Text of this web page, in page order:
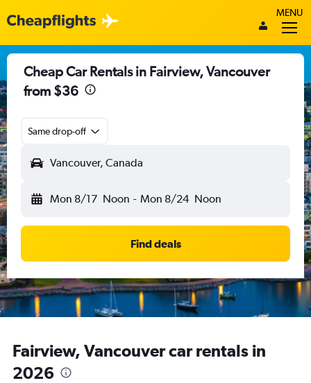
MENU
Cheap Car Rentals in Fairview, Vancouver
from $36
Same drop-off
Vancouver, Canada
Mon 8/17 Noon - Mon 8/24 Noon
Find deals
Fairview, Vancouver car rentals in
2026